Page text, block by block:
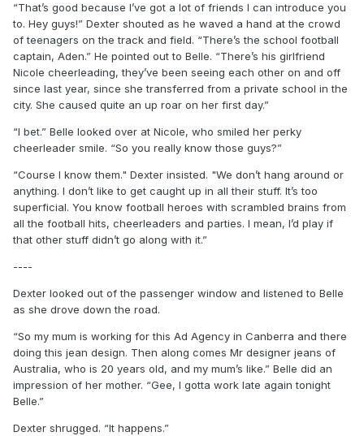
“That’s good because I’ve got a lot of friends I can introduce you
to. Hey guys!” Dexter shouted as he waved a hand at the crowd
of teenagers on the track and field. “There’s the school football
captain, Aden.” He pointed out to Belle. “There’s his girlfriend
Nicole cheerleading, they’ve been seeing each other on and off
since last year, since she transferred from a private school in the
city. She caused quite an up roar on her first day.”
“I bet.” Belle looked over at Nicole, who smiled her perky
cheerleader smile. “So you really know those guys?”
“Course I know them." Dexter insisted. "We don’t hang around or
anything. I don’t like to get caught up in all their stuff. It’s too
superficial. You know football heroes with scrambled brains from
all the football hits, cheerleaders and parties. I mean, I’d play if
that other stuff didn’t go along with it.”
----
Dexter looked out of the passenger window and listened to Belle
as she drove down the road.
“So my mum is working for this Ad Agency in Canberra and there
doing this jean design. Then along comes Mr designer jeans of
Australia, who is 20 years old, and my mum’s like.” Belle did an
impression of her mother. “Gee, I gotta work late again tonight
Belle.”
Dexter shrugged. “It happens.”